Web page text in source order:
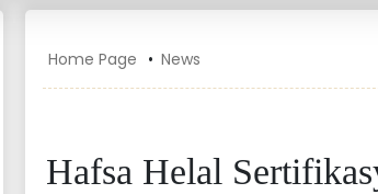
Home Page News
Hafsa Helal